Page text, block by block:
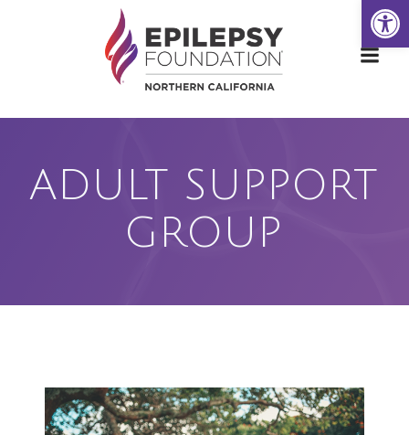
to
content
ADULT SUPPORT
GROUP